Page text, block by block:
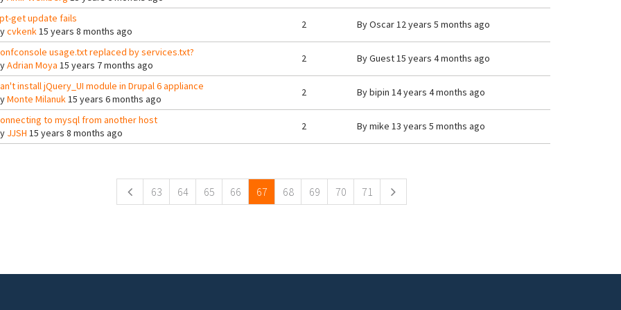
get update fails
cvkenk15 years 8 months ago
2 ByOscar12 years 5 months ago
usage.txt replaced by services.txt?
Adrian Moya 15 years 7 months ago
2 ByGuest15 years 4 months ago
install jQuery_UI module in Drupal 6 appliance
Monte Milanuk15 years 6 months ago
2 Bybipin 14 years 4 months ago
to mysql from another host
JJSH 15 years 8 months ago
2 Bymike 13 years 5 months ago
63 64 65 66 67 68 69 70 71